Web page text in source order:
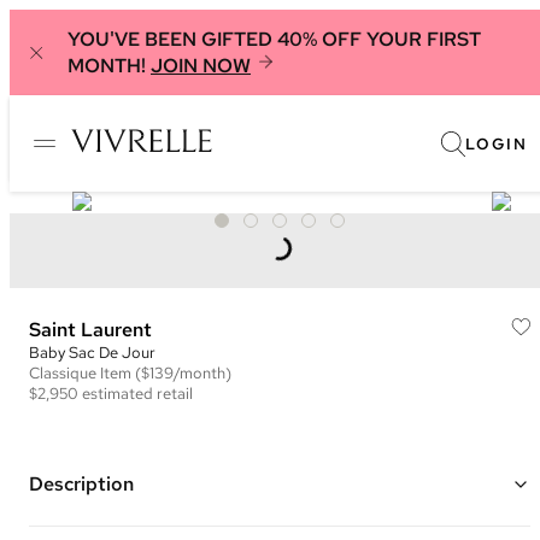
YOU'VE BEEN GIFTED 40% OFF YOUR FIRST
MONTH! JOIN NOW
LOGIN
Saint Laurent
Baby Sac De Jour
Classique Item ($139/month)
$2,950 estimated retail
Description